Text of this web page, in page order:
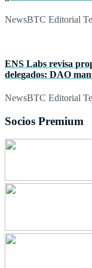
NewsBTC Editorial
ENS Labs revisa
delegados: DAO
NewsBTC Editorial
Socios Premium